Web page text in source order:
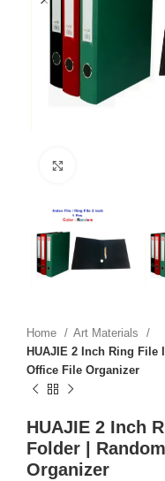
Home
Art Materials
HUAJIE 2 Inch Ring
Office File Organizer
HUAJIE 2 Inch
Folder |
Organizer